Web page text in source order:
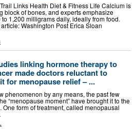
Links Health Diet & Fitness Life Calcium is
block of bones, and experts emphasize
1,200 milligrams daily, ideally from food.
Washington Post Erica Sloan
linking hormone therapy to
made doctors reluctant to
for menopause relief – ...
phenomenon by any means, the past few
“menopause moment” have brought it to the
form of treatment, called menopausal